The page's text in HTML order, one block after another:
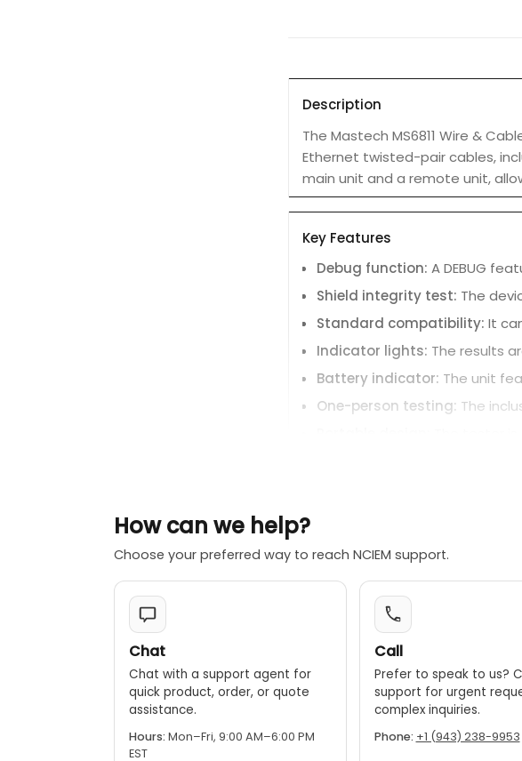
Description
The Mastech MS6811 Wire &
Ethernet twisted-pair cables,
main unit and a remote unit,
Key Features
Debug function:A DEBUG
Shield integrity test: The
Standard compatibility:It
Indicator lights: The results
Battery indicator: The unit
One-person testing: The
How can we help?
Choose your preferred way to reach NCIEM support.
Chat
Chat with a support agent for
quick product, order, or quote
assistance.
Hours: Mon–Fri, 9:00 AM–6:00 PM
EST
Call
Prefer to speak to us?
support for urgent
complex inquiries.
Phone: +1 (943) 238-9953